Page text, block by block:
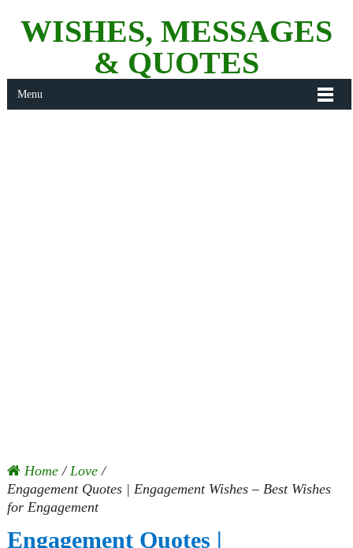
WISHES, MESSAGES
& QUOTES
Menu
Home/Love/
Engagement Quotes | Engagement Wishes – Best Wishes
for Engagement
Engagement Quotes |